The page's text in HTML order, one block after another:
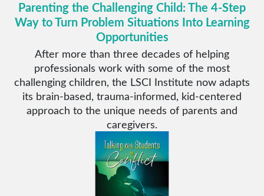
Parenting the Challenging Child: The 4-Step
Way to Turn Problem Situations Into Learning
Opportunities
After more than three decades of helping
professionals work with some of the most
challenging children, the LSCI Institute now adapts
its brain-based, trauma-informed, kid-centered
approach to the unique needs of parents and
caregivers.